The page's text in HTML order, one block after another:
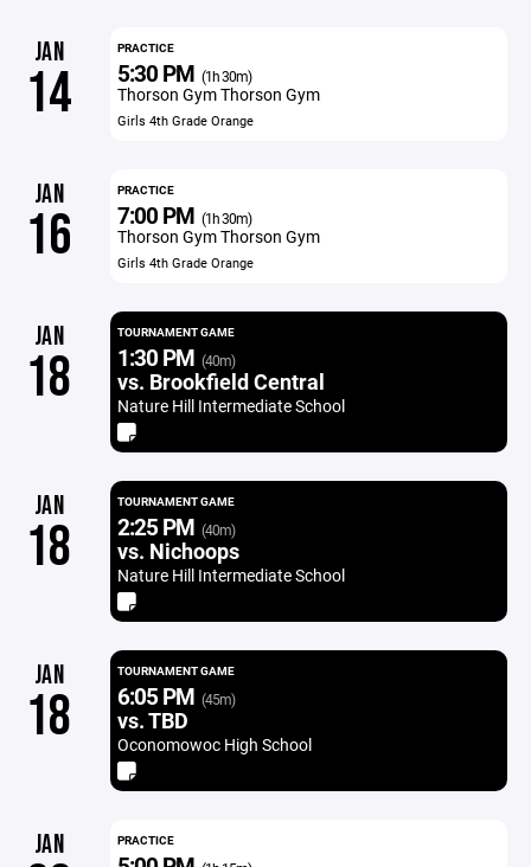
JAN
14
PRACTICE
5:30 PM (1h 30m)
Thorson Gym Thorson Gym
Girls 4th Grade Orange
JAN
16
PRACTICE
7:00 PM (1h 30m)
Thorson Gym Thorson Gym
Girls 4th Grade Orange
JAN
18
TOURNAMENT GAME
1:30 PM (40m)
vs. Brookfield Central
Nature Hill Intermediate School
JAN
18
TOURNAMENT GAME
2:25 PM (40m)
vs. Nichoops
Nature Hill Intermediate School
JAN
18
TOURNAMENT GAME
6:05 PM (45m)
vs. TBD
Oconomowoc High School
JAN PRACTICE